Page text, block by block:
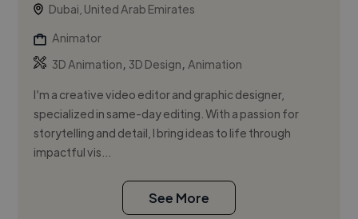
Dubai, United Arab Emirates
Animator
3D Animation, 3D Design,Animation
I’m a creative video editor and graphic designer,
specialized in same-day editing. With a passion for
storytelling and detail, I bring ideas to life through
impactful vis...
See More